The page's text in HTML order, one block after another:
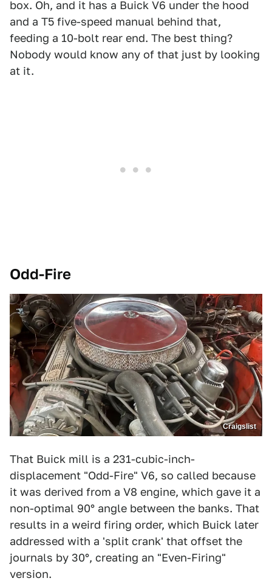
box. Oh, and it has a Buick V6 under the hood
and a T5 five-speed manual behind that,
feeding a 10-bolt rear end. The best thing?
Nobody would know any of that just by looking
at it.
Odd-Fire
Craigslist
That Buick mill is a 231-cubic-inch-
displacement "Odd-Fire" V6, so called because
it was derived from a V8 engine, which gave it a
non-optimal 90° angle between the banks. That
results in a weird firing order, which Buick later
addressed with a 'split crank' that offset the
journals by 30°, creating an "Even-Firing"
version.